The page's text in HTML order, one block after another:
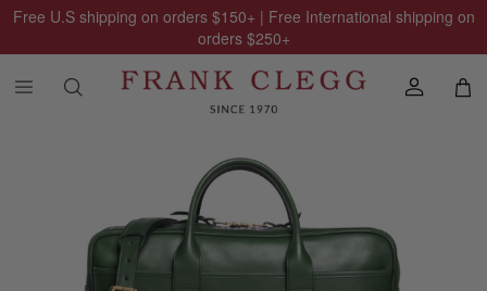
Free U.S shipping on orders $150+ | Free International shipping on
orders $250+